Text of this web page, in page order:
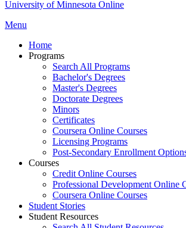
University of Minnesota Online
Menu
Home
Programs
Search All Programs
Bachelor's Degrees
Master's Degrees
Doctorate Degrees
Minors
Certificates
Coursera Online Courses
Licensing Programs
Post-Secondary Enrollment
Courses
Credit Online Courses
Professional Development Online
Coursera Online Courses
Student Stories
Student Resources